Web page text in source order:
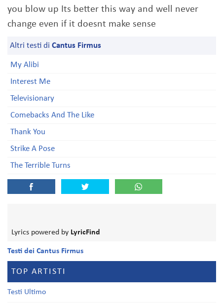
you blow up Its better this way and well never
change even if it doesnt make sense
Altri testi di Cantus Firmus
My Alibi
Interest Me
Televisionary
Comebacks And The Like
Thank You
Strike A Pose
The Terrible Turns
Lyrics powered by LyricFind
Testi dei Cantus Firmus
TOP ARTISTI
Testi Ultimo